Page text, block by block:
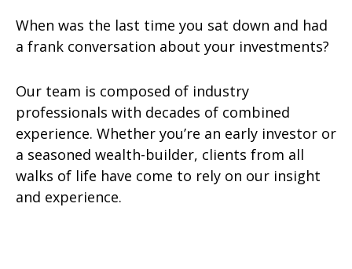
When was the last time you sat down and had
a frank conversation about your investments?
Our team is composed of industry
professionals with decades of combined
experience. Whether you’re an early investor or
a seasoned wealth-builder, clients from all
walks of life have come to rely on our insight
and experience.